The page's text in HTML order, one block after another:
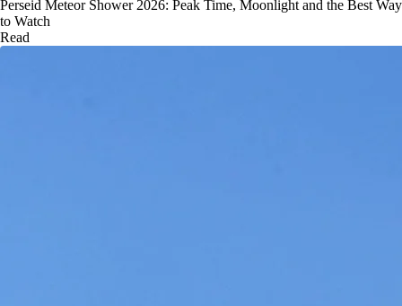
Perseid Meteor Shower 2026: Peak Time, Moonlight and the Best Way
to Watch
Read